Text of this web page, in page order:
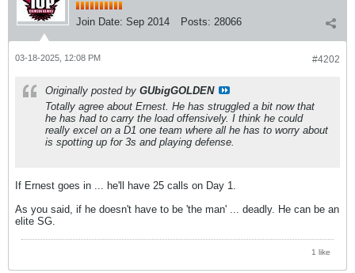
Join Date: Sep 2014 Posts: 28066
#4202
03-18-2025, 12:08 PM
Originally posted by GUbigGOLDEN
Totally agree about Ernest. He has struggled a bit now that
he has had to carry the load offensively. I think he could
really excel on a D1 one team where all he has to worry about
is spotting up for 3s and playing defense.
If Ernest goes in ... he'll have 25 calls on Day 1.
As you said, if he doesn't have to be 'the man' ... deadly. He can be an
elite SG.
1 like